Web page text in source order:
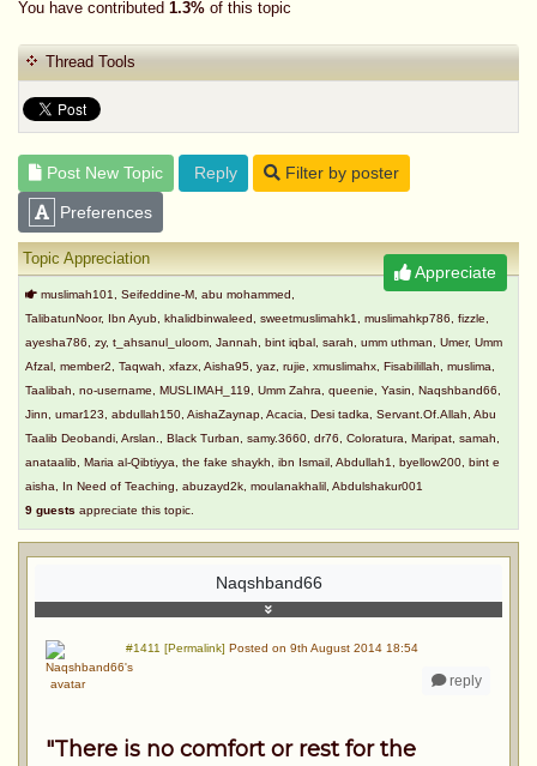
You have contributed 1.3% of this topic
Thread Tools
Post New Topic Reply Filter by poster
Preferences
Appreciate
Topic Appreciation
muslimah101, Seifeddine-M, abu mohammed,
TalibatunNoor, Ibn Ayub, khalidbinwaleed, sweetmuslimahk1, muslimahkp786, fizzle,
ayesha786, zy, t_ahsanul_uloom, Jannah, bint iqbal, sarah, umm uthman, Umer, Umm
Afzal, member2, Taqwah, xfazx, Aisha95, yaz, rujie, xmuslimahx, Fisabilillah, muslima,
Taalibah, no-username, MUSLIMAH_119, Umm Zahra, queenie, Yasin, Naqshband66,
Jinn, umar123, abdullah150, AishaZaynap, Acacia, Desi tadka, Servant.Of.Allah, Abu
Taalib Deobandi, Arslan., Black Turban, samy.3660, dr76, Coloratura, Maripat, samah,
anataalib, Maria al-Qibtiyya, the fake shaykh, ibn Ismail, Abdullah1, byellow200, bint e
aisha, In Need of Teaching, abuzayd2k, moulanakhalil, Abdulshakur001
9 guests appreciate this topic.
Naqshband66
#1411 [Permalink] Posted on 9th August 2014 18:54
reply
"There is no comfort or rest for the